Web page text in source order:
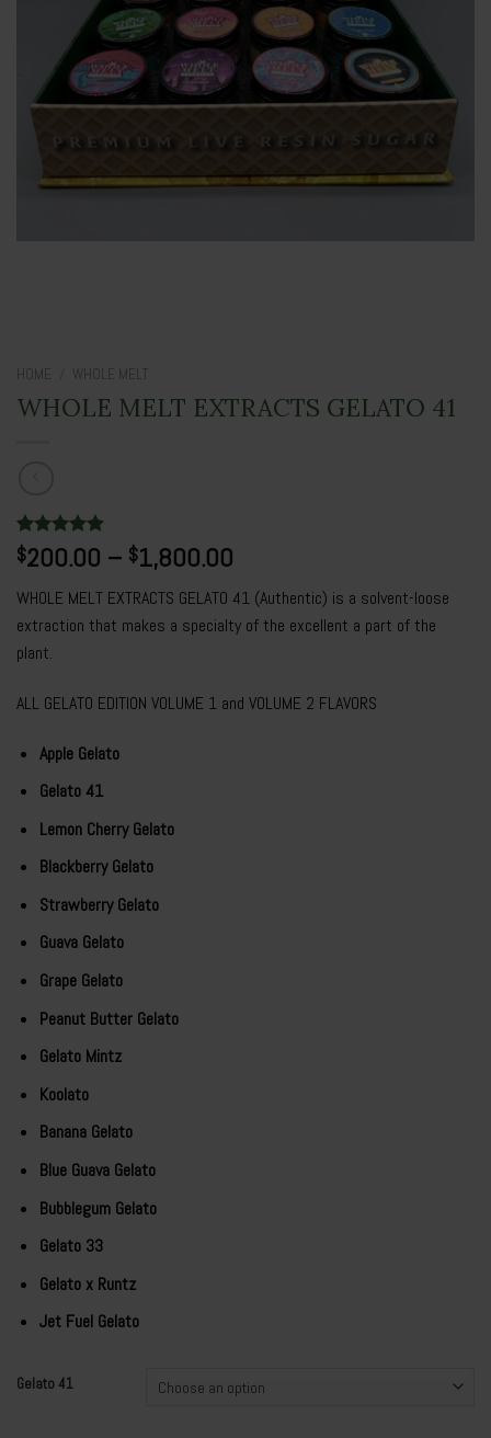
HOME WHOLE MELT
WHOLE MELT EXTRACTS GELATO 41
Rated4.86
out of 5
7
customer
ratings
$200.00 – $1,800.00
WHOLE MELT EXTRACTS GELATO 41 (Authentic) is a solvent-loose
extraction that makes a specialty of the excellent a part of the
plant.
ALL GELATO EDITION VOLUME 1 and VOLUME 2 FLAVORS
Apple Gelato
Gelato 41
Lemon Cherry Gelato
Blackberry Gelato
Strawberry Gelato
Guava Gelato
Grape Gelato
Peanut Butter Gelato
Gelato Mintz
Koolato
Banana Gelato
Blue Guava Gelato
Bubblegum Gelato
Gelato 33
Gelato x Runtz
Jet Fuel Gelato
Gelato 41